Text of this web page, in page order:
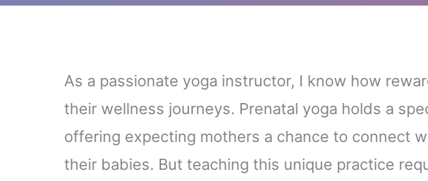
As a passionate yoga instructor, I know how
their wellness journeys. Prenatal yoga holds a
offering expecting mothers a chance to connect
their babies. But teaching this unique practice